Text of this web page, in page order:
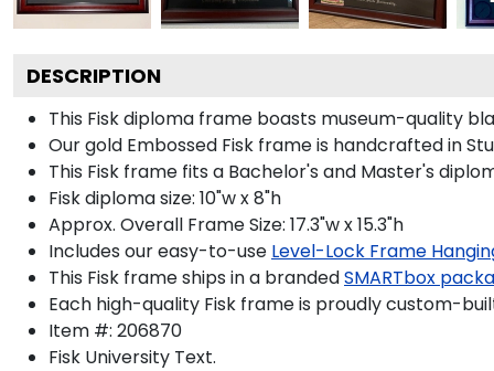
DESCRIPTION
This Fisk diploma frame boasts museum-quality
Our gold Embossed Fisk frame is handcrafted in
This Fisk frame fits a Bachelor's and Master's
Fisk diploma size: 10"w x 8"h
Approx. Overall Frame Size: 17.3"w x 15.3"h
Includes our easy-to-use Level-Lock Frame
This Fisk frame ships in a brandedSMARTbox
Each high-quality Fisk frame is proudly custom-
Item #: 206870
Fisk University Text.